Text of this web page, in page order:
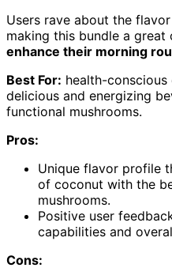
Users rave about the
making this bundle a
enhance their morning
Best For: health-
delicious and energizing
functional mushrooms.
Pros:
Unique flavor profile
of coconut with the
mushrooms.
Positive user
capabilities and
Cons: